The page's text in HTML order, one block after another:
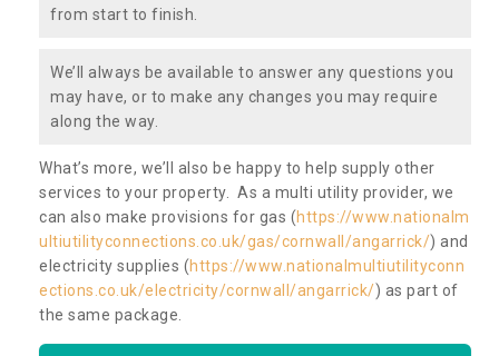
from start to finish.
We’ll always be available to answer any questions you
may have, or to make any changes you may require
along the way.
What’s more, we’ll also be happy to help supply other
services to your property. As a multi utility provider, we
can also make provisions for gas (https://www.nationalm
ultiutilityconnections.co.uk/gas/cornwall/angarrick/) and
electricity supplies (https://www.nationalmultiutilityconn
ections.co.uk/electricity/cornwall/angarrick/) as part of
the same package.